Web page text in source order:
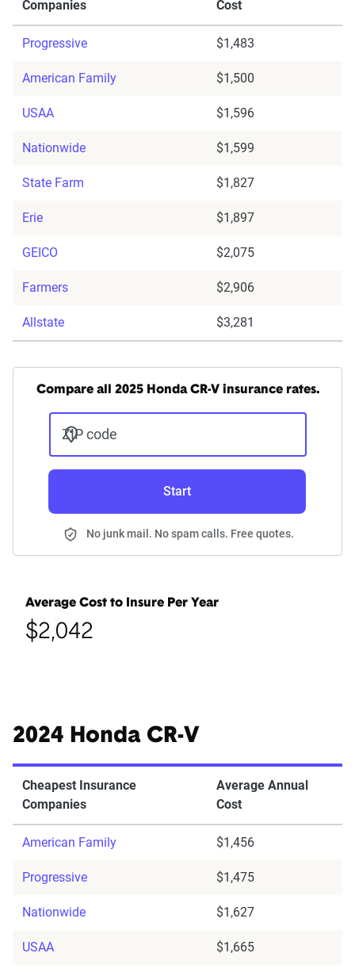
Companies Cost
Progressive $1,483
American Family $1,500
USAA $1,596
Nationwide $1,599
State Farm $1,827
Erie $1,897
GEICO $2,075
Farmers $2,906
Allstate $3,281
Compare all 2025 Honda CR-V insurance rates.
ZIP code
Start
No junk mail. No spam calls. Free quotes.
Average Cost to Insure Per Year
$2,042
2024 Honda CR-V
Cheapest Insurance
Companies
Average Annual
Cost
American Family $1,456
Progressive $1,475
Nationwide $1,627
USAA $1,665